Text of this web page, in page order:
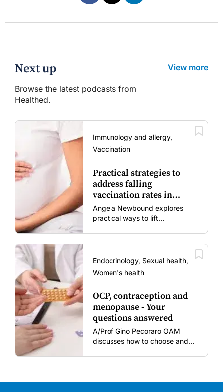
Next up
Browse the latest podcasts from
Healthed.
View more
Immunology and allergy,
Vaccination
Practical strategies to
address falling
vaccination rates in
mums and bubs
Angela Newbound explores
practical ways to lift
vaccine fatigue.
Endocrinology, Sexual health,
Women's health
OCP, contraception and
menopause - Your
questions answered
A/Prof Gino Pecoraro OAM
discusses how to choose and
stages.